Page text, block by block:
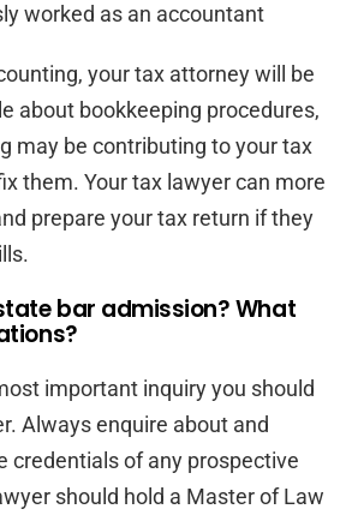
worked as an accountant
your tax attorney will be
about bookkeeping procedures,
may be contributing to your tax
them. Your tax lawyer can more
prepare your tax return if they
bar admission? What
important inquiry you should
Always enquire about and
credentials of any prospective
should hold a Master of Law